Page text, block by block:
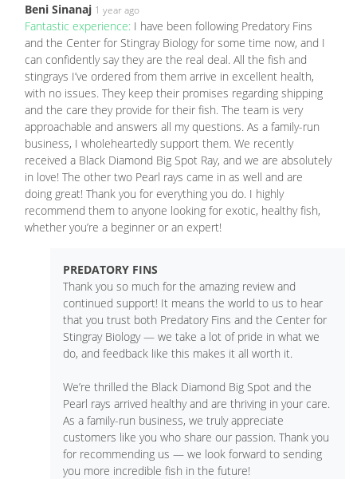
Beni Sinanaj 1 year ago
Fantastic experience: I have been following Predatory Fins
and the Center for Stingray Biology for some time now, and I
can confidently say they are the real deal. All the fish and
stingrays I’ve ordered from them arrive in excellent health,
with no issues. They keep their promises regarding shipping
and the care they provide for their fish. The team is very
approachable and answers all my questions. As a family-run
business, I wholeheartedly support them. We recently
received a Black Diamond Big Spot Ray, and we are absolutely
in love! The other two Pearl rays came in as well and are
doing great! Thank you for everything you do. I highly
recommend them to anyone looking for exotic, healthy fish,
whether you’re a beginner or an expert!
PREDATORY FINS
Thank you so much for the amazing review and
continued support! It means the world to us to hear
that you trust both Predatory Fins and the Center for
Stingray Biology — we take a lot of pride in what we
do, and feedback like this makes it all worth it.
We’re thrilled the Black Diamond Big Spot and the
Pearl rays arrived healthy and are thriving in your care.
As a family-run business, we truly appreciate
customers like you who share our passion. Thank you
for recommending us — we look forward to sending
you more incredible fish in the future!